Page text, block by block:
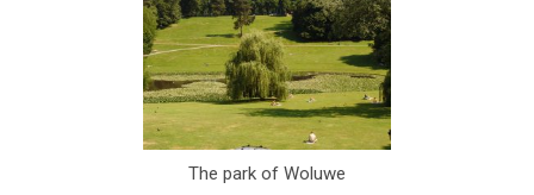
The park of Woluwe